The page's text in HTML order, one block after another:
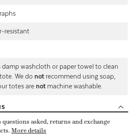
resistant
damp washcloth or paper towel to clean
We do not recommend using soap,
totes are not machine washable.
asked, returns and exchange
More details